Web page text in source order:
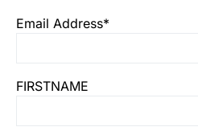
Email Address*
FIRSTNAME